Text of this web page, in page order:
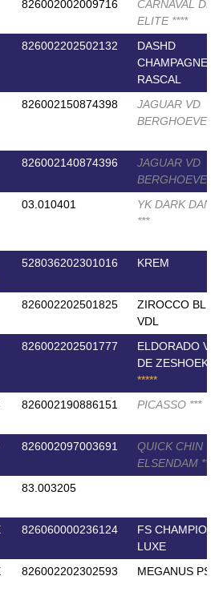
826002002009716
CARNAVAL
ELITE ****
826002202502132
DASHD
CHAMPAGNE
RASCAL
826002150874398
JAGUAR VD
BERGHOEVE
826002140874396
JAGUAR VD
BERGHOEVE
03.010401
YK DARK
***
528036202301016 KREM
826002202501825
ZIROCCO BLUE
VDL
826002202501777
ELDORADO
DE ZESHOEK
*****
826002190886151 PICASSO ***
826002097003691
QUICK CHIN VD
ELSENDAM **
83.003205
826060000236124
FS CHAMPION
LUXE
826002202302593 MEGANUS PS